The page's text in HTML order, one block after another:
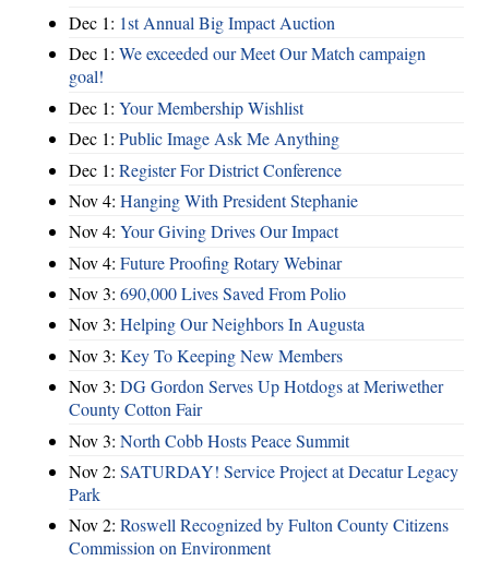
Dec 1: 1st Annual Big Impact Auction
Dec 1: We exceeded our Meet Our Match campaign
goal!
Dec 1: Your Membership Wishlist
Dec 1: Public Image Ask Me Anything
Dec 1: Register For District Conference
Nov 4: Hanging With President Stephanie
Nov 4: Your Giving Drives Our Impact
Nov 4: Future Proofing Rotary Webinar
Nov 3: 690,000 Lives Saved From Polio
Nov 3: Helping Our Neighbors In Augusta
Nov 3: Key To Keeping New Members
Nov 3: DG Gordon Serves Up Hotdogs at Meriwether
County Cotton Fair
Nov 3: North Cobb Hosts Peace Summit
Nov 2: SATURDAY! Service Project at Decatur Legacy
Park
Nov 2: Roswell Recognized by Fulton County Citizens
Commission on Environment